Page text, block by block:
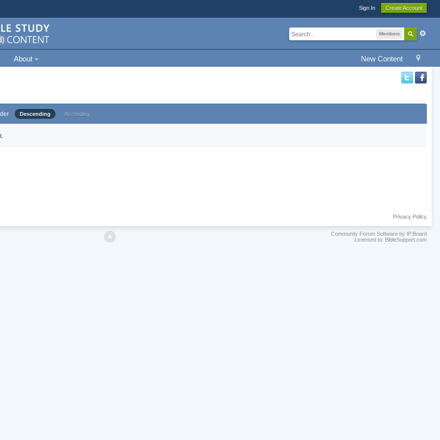
Sign In Create Account
Members
New Content
About
Descending Ascending
Privacy Policy
Community Forum Software by IP.Board
Licensed to: BibleSupport.com